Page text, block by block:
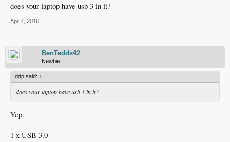
does your laptop have usb 3 in it?
Apr 4, 2016
BenTedds42
Newbie
ddp said: ↑
does your laptop have usb 3 in it?
Yep.
1 x USB 3.0